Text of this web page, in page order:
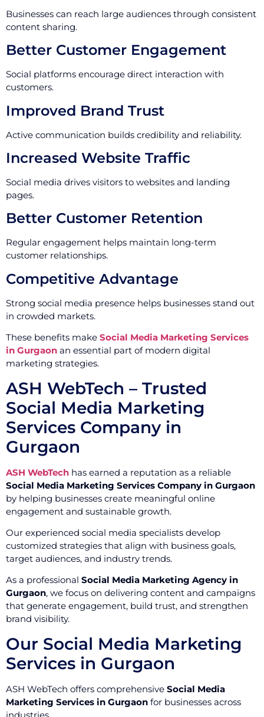
Businesses can reach large audiences through consistent
content sharing.
Better Customer Engagement
Social platforms encourage direct interaction with
customers.
Improved Brand Trust
Active communication builds credibility and reliability.
Increased Website Traffic
Social media drives visitors to websites and landing
pages.
Better Customer Retention
Regular engagement helps maintain long-term
customer relationships.
Competitive Advantage
Strong social media presence helps businesses stand out
in crowded markets.
These benefits make Social Media Marketing Services
in Gurgaon an essential part of modern digital
marketing strategies.
ASH WebTech – Trusted
Social Media Marketing
Services Company in
Gurgaon
ASH WebTech has earned a reputation as a reliable
Social Media Marketing Services Company in Gurgaon
by helping businesses create meaningful online
engagement and sustainable growth.
Our experienced social media specialists develop
customized strategies that align with business goals,
target audiences, and industry trends.
As a professional Social Media Marketing Agency in
Gurgaon, we focus on delivering content and campaigns
that generate engagement, build trust, and strengthen
brand visibility.
Our Social Media Marketing
Services in Gurgaon
ASH WebTech offers comprehensive Social Media
Marketing Services in Gurgaon for businesses across